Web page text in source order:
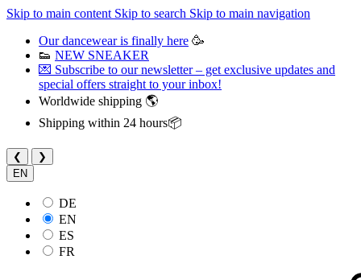
Skip to main content Skip to search Skip to main navigation
Our dancewear is finally here 🥳
👟 NEW SNEAKER
💌 Subscribe to our newsletter – get exclusive updates and
special offers straight to your inbox!
Worldwide shipping 🌎
Shipping within 24 hours📦
❮
❯
EN
DE
EN
ES
FR